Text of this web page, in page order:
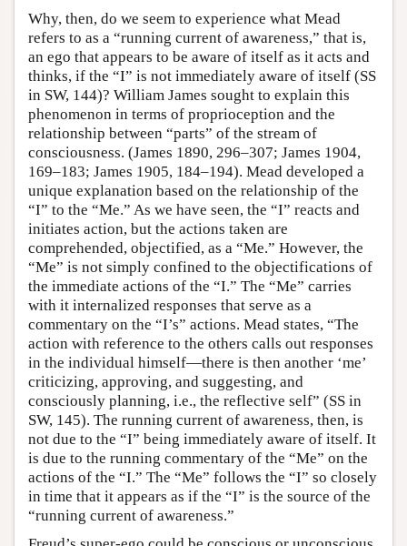
Why, then, do we seem to experience what Mead
refers to as a “running current of awareness,” that is,
an ego that appears to be aware of itself as it acts and
thinks, if the “I” is not immediately aware of itself (SS
in SW, 144)? William James sought to explain this
phenomenon in terms of proprioception and the
relationship between “parts” of the stream of
consciousness. (James 1890, 296–307; James 1904,
169–183; James 1905, 184–194). Mead developed a
unique explanation based on the relationship of the
“I” to the “Me.” As we have seen, the “I” reacts and
initiates action, but the actions taken are
comprehended, objectified, as a “Me.” However, the
“Me” is not simply confined to the objectifications of
the immediate actions of the “I.” The “Me” carries
with it internalized responses that serve as a
commentary on the “I’s” actions. Mead states, “The
action with reference to the others calls out responses
in the individual himself—there is then another ‘me’
criticizing, approving, and suggesting, and
consciously planning, i.e., the reflective self” (SS in
SW, 145). The running current of awareness, then, is
not due to the “I” being immediately aware of itself. It
is due to the running commentary of the “Me” on the
actions of the “I.” The “Me” follows the “I” so closely
in time that it appears as if the “I” is the source of the
“running current of awareness.”